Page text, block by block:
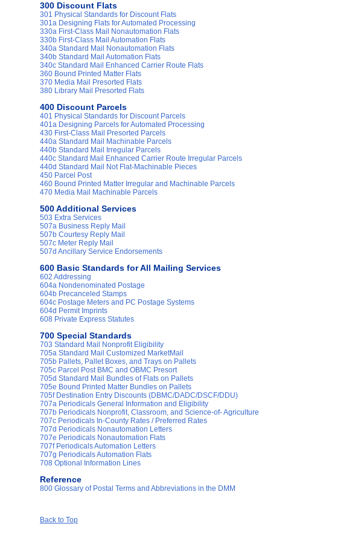
300 Discount Flats
301 Physical Standards for Discount Flats
301a Designing Flats for Automated Processing
330a First-Class Mail Nonautomation Flats
330b First-Class Mail Automation Flats
340a Standard Mail Nonautomation Flats
340b Standard Mail Automation Flats
340c Standard Mail Enhanced Carrier Route Flats
360 Bound Printed Matter Flats
370 Media Mail Presorted Flats
380 Library Mail Presorted Flats
400 Discount Parcels
401 Physical Standards for Discount Parcels
401a Designing Parcels for Automated Processing
430 First-Class Mail Presorted Parcels
440a Standard Mail Machinable Parcels
440b Standard Mail Irregular Parcels
440c Standard Mail Enhanced Carrier Route Irregular Parcels
440d Standard Mail Not Flat-Machinable Pieces
450 Parcel Post
460 Bound Printed Matter Irregular and Machinable Parcels
470 Media Mail Machinable Parcels
500 Additional Services
503 Extra Services
507a Business Reply Mail
507b Courtesy Reply Mail
507c Meter Reply Mail
507d Ancillary Service Endorsements
600 Basic Standards for All Mailing Services
602 Addressing
604a Nondenominated Postage
604b Precanceled Stamps
604c Postage Meters and PC Postage Systems
604d Permit Imprints
608 Private Express Statutes
700 Special Standards
703 Standard Mail Nonprofit Eligibility
705a Standard Mail Customized MarketMail
705b Pallets, Pallet Boxes, and Trays on Pallets
705c Parcel Post BMC and OBMC Presort
705d Standard Mail Bundles of Flats on Pallets
705e Bound Printed Matter Bundles on Pallets
705f Destination Entry Discounts (DBMC/DADC/DSCF/DDU)
707a Periodicals General Information and Eligibility
707b Periodicals Nonprofit, Classroom, and Science-of- Agriculture
707c Periodicals In-County Rates / Preferred Rates
707d Periodicals Nonautomation Letters
707e Periodicals Nonautomation Flats
707f Periodicals Automation Letters
707g Periodicals Automation Flats
708 Optional Information Lines
Reference
800 Glossary of Postal Terms and Abbreviations in the DMM
Back to Top